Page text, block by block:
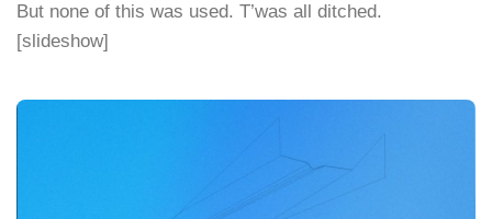
But none of this was used. T’was all ditched.
[slideshow]